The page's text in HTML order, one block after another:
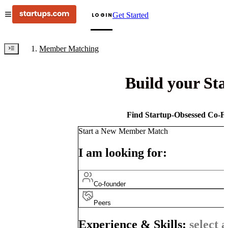
LOGINGet Started
Member Matching
Build your
Find Startup-Obsessed Co-
Start a New Member Match
I am looking for:
Co-founder
Peers
Experience & Skills: select